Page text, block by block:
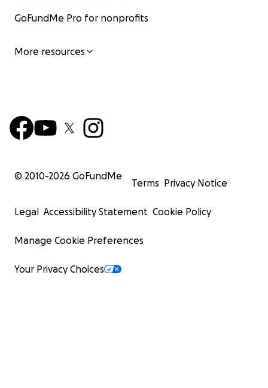
GoFundMe Pro for nonprofits
More resources
© 2010-2026 GoFundMe
Terms Privacy Notice
Legal Accessibility Statement Cookie Policy
Manage Cookie Preferences
Your Privacy Choices